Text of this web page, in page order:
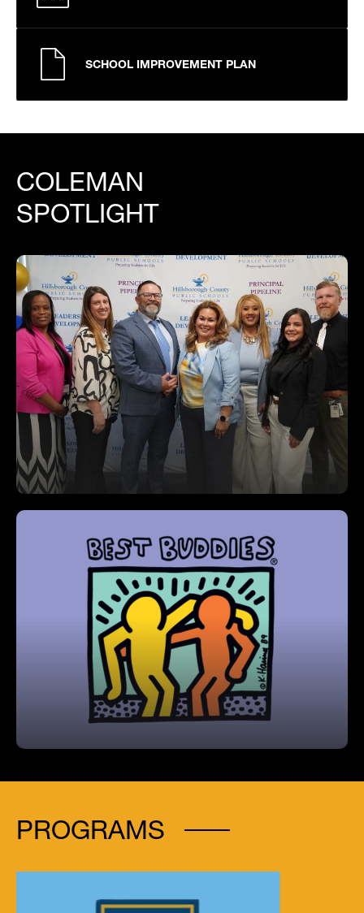
SCHOOL IMPROVEMENT PLAN
COLEMAN
SPOTLIGHT
Mr Chisholm Graduates from Principal
Induction Program
Best Buddies Program
Coleman hosts the largest Best Buddies chapter
among middle schools in Hillsborough County,
fostering meaningful peer-to-peer friendships.
PROGRAMS